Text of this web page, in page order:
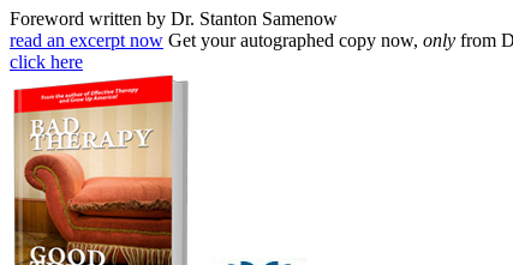
Foreword written by Dr. Stanton Samenow
read an excerpt now Get your autographed copy now, only from
click here